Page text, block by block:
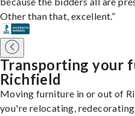
Other than that, excellent.”
Transporting your
Richfield
Moving furniture in or out of
you're relocating,